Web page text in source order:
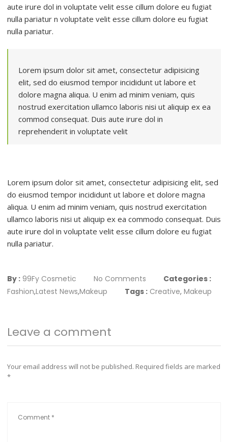
aute irure dol in voluptate velit esse cillum dolore eu fugiat
nulla pariatur n voluptate velit esse cillum dolore eu fugiat
nulla pariatur.
Lorem ipsum dolor sit amet, consectetur adipisicing
elit, sed do eiusmod tempor incididunt ut labore et
dolore magna aliqua. U enim ad minim veniam, quis
nostrud exercitation ullamco laboris nisi ut aliquip ex ea
commod consequat. Duis aute irure dol in
reprehenderit in voluptate velit
Lorem ipsum dolor sit amet, consectetur adipisicing elit, sed
do eiusmod tempor incididunt ut labore et dolore magna
aliqua. U enim ad minim veniam, quis nostrud exercitation
ullamco laboris nisi ut aliquip ex ea commodo consequat. Duis
aute irure dol in voluptate velit esse cillum dolore eu fugiat
nulla pariatur.
By : 99Fy Cosmetic No Comments
Categories :
Fashion,Latest News,Makeup Tags : Creative, Makeup
Leave a comment
Your email address will not be published. Required fields are marked
*